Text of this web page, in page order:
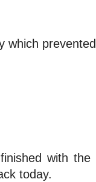
with the
today.